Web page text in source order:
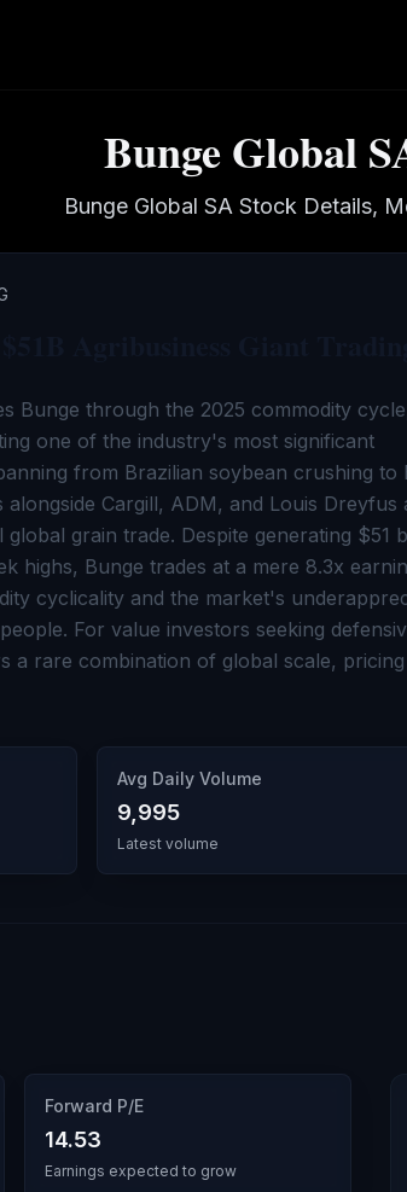
Bunge Global
Bunge Global SA Stock Details,
Bunge through the 2025 commodity
one of the industry's most significant
from Brazilian soybean crushing to
alongside Cargill, ADM, and Louis Dreyfus
grain trade. Despite generating $51
highs, Bunge trades at a mere 8.3x
cyclicality and the market's
For value investors seeking
a rare combination of global scale,
Avg Daily Volume
9,995
Latest volume
Forward P/E
14.53
Earnings expected to grow